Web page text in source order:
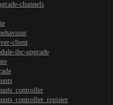
channels
client
ibc-upgrade